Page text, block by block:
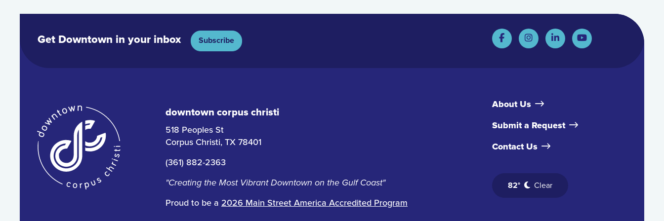
Get Downtown in your inbox Subscribe
downtown corpus christi
518 Peoples St
Corpus Christi, TX 78401
(361) 882-2363
"Creating the Most Vibrant Downtown on the Gulf Coast"
Proud to be a 2026 Main Street America Accredited Program
About Us
Submit a Request
Contact Us
82° Clear